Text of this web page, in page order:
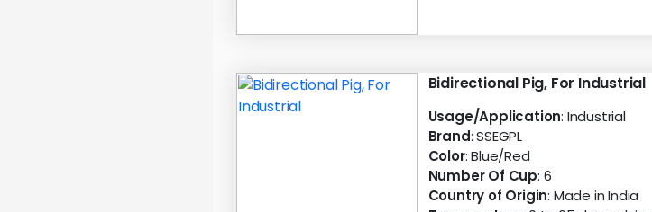
Bidirectional Pig, For Industrial
Usage/Application: Industrial
Brand: SSEGPL
Color: Blue/Red
Number Of Cup: 6
Country of Origin: Made in India